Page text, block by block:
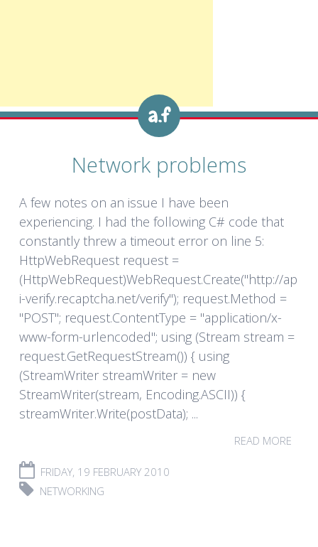
Network problems
A few notes on an issue I have been
experiencing. I had the following C# code that
constantly threw a timeout error on line 5:
HttpWebRequest request =
(HttpWebRequest)WebRequest.Create("http://ap
i-verify.recaptcha.net/verify"); request.Method =
"POST"; request.ContentType = "application/x-
www-form-urlencoded"; using (Stream stream =
request.GetRequestStream()) { using
(StreamWriter streamWriter = new
StreamWriter(stream, Encoding.ASCII)) {
streamWriter.Write(postData); ...
READ MORE
FRIDAY, 19 FEBRUARY 2010
NETWORKING